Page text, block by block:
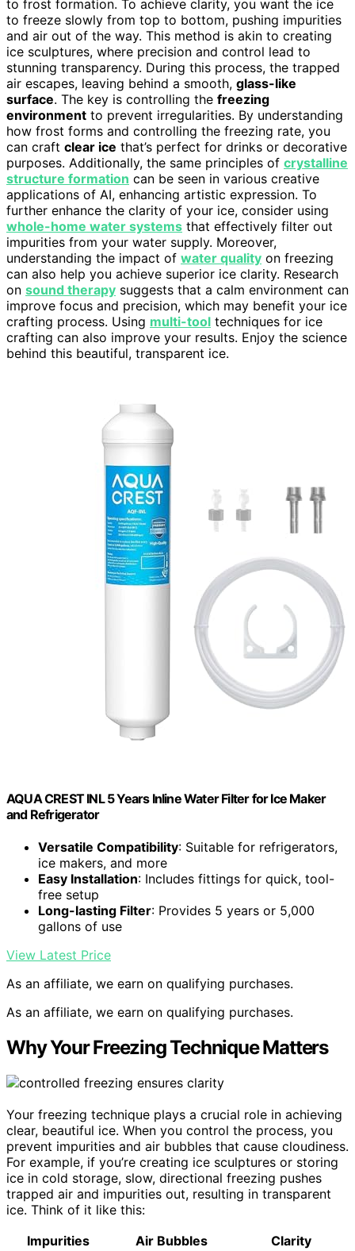
to frost formation. To achieve clarity, you want the ice
to freeze slowly from top to bottom, pushing impurities
and air out of the way. This method is akin to creating
ice sculptures, where precision and control lead to
stunning transparency. During this process, the trapped
air escapes, leaving behind a smooth, glass-like
surface. The key is controlling the freezing
environment to prevent irregularities. By understanding
how frost forms and controlling the freezing rate, you
can craft clear ice that’s perfect for drinks or decorative
purposes. Additionally, the same principles of crystalline
structure formation can be seen in various creative
applications of AI, enhancing artistic expression. To
further enhance the clarity of your ice, consider using
whole-home water systems that effectively filter out
impurities from your water supply. Moreover,
understanding the impact of water quality on freezing
can also help you achieve superior ice clarity. Research
on sound therapy suggests that a calm environment can
improve focus and precision, which may benefit your ice
crafting process. Using multi-tool techniques for ice
crafting can also improve your results. Enjoy the science
behind this beautiful, transparent ice.
AQUA CREST INL 5 Years Inline Water Filter for Ice Maker
and Refrigerator
Versatile Compatibility: Suitable for refrigerators,
ice makers, and more
Easy Installation: Includes fittings for quick, tool-
free setup
Long-lasting Filter: Provides 5 years or 5,000
gallons of use
View Latest Price
As an affiliate, we earn on qualifying purchases.
As an affiliate, we earn on qualifying purchases.
Why Your Freezing Technique Matters
Your freezing technique plays a crucial role in achieving
clear, beautiful ice. When you control the process, you
prevent impurities and air bubbles that cause cloudiness.
For example, if you’re creating ice sculptures or storing
ice in cold storage, slow, directional freezing pushes
trapped air and impurities out, resulting in transparent
ice. Think of it like this:
Impurities
Air Bubbles
Clarity